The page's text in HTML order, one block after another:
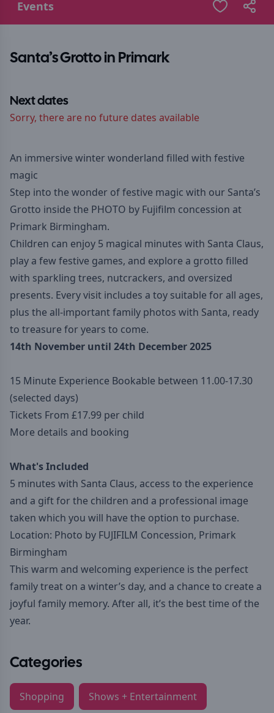
Events
Santa’s Grotto in Primark
Next dates
Sorry, there are no future dates available
An immersive winter wonderland filled with festive
magic
Step into the wonder of festive magic with our Santa’s
Grotto inside the PHOTO by Fujifilm concession at
Primark Birmingham.
Children can enjoy 5 magical minutes with Santa Claus,
play a few festive games, and explore a grotto filled
with sparkling trees, nutcrackers, and oversized
presents. Every visit includes a toy suitable for all ages,
plus the all-important family photos with Santa, ready
to treasure for years to come.
14th November until 24th December 2025
15 Minute Experience Bookable between 11.00-17.30
(selected days)
Tickets From £17.99 per child
More details and booking
What's Included
5 minutes with Santa Claus, access to the experience
and a gift for the children and a professional image
taken which you will have the option to purchase.
Location: Photo by FUJIFILM Concession, Primark
Birmingham
This warm and welcoming experience is the perfect
family treat on a winter’s day, and a chance to create a
joyful family memory. After all, it’s the best time of the
year.
Categories
Shopping Shows + Entertainment